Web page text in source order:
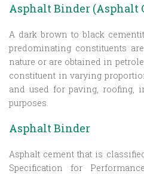
Asphalt Binder (Asphalt
A dark brown to black
predominating constituents
nature or are obtained in
constituent in varying
and used for paving, roofing,
purposes.
Asphalt Binder
Asphalt cement that is
Specification for